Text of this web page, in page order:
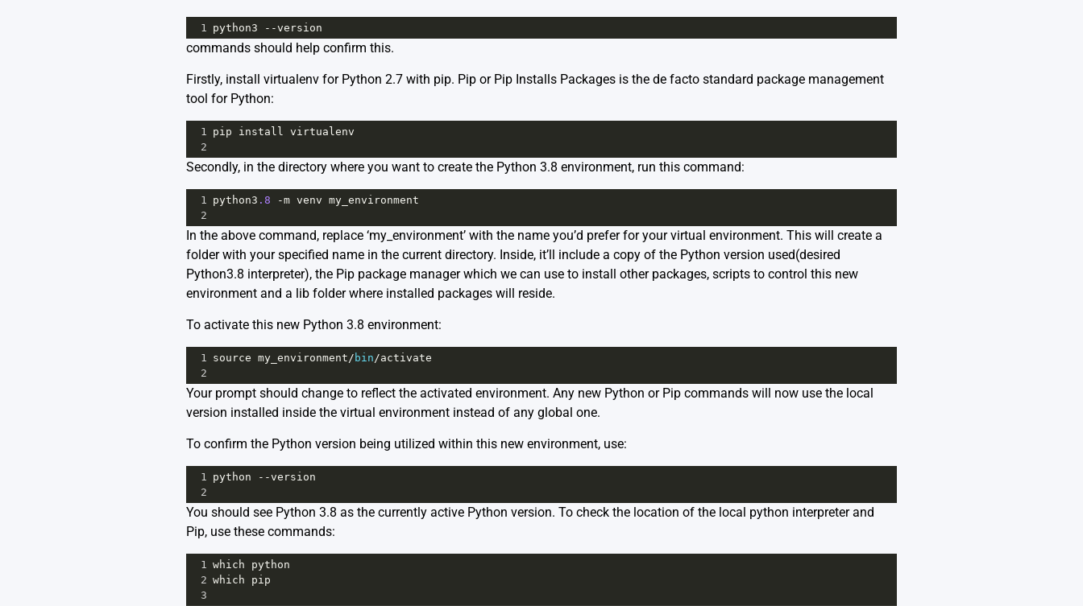
1 python3 --version
commands should help confirm this.
Firstly, install virtualenv for Python 2.7 with pip. Pip or Pip Installs Packages is the de facto standard package management
tool for Python:
1 pip install virtualenv
2
Secondly, in the directory where you want to create the Python 3.8 environment, run this command:
1 python3 .8 -m venv my_environment
2
In the above command, replace ‘my_environment’ with the name you’d prefer for your virtual environment. This will create a
folder with your specified name in the current directory. Inside, it’ll include a copy of the Python version used(desired
Python3.8 interpreter), the Pip package manager which we can use to install other packages, scripts to control this new
environment and a lib folder where installed packages will reside.
To activate this new Python 3.8 environment:
1 source my_environment/ bin/activate
2
Your prompt should change to reflect the activated environment. Any new Python or Pip commands will now use the local
version installed inside the virtual environment instead of any global one.
To confirm the Python version being utilized within this new environment, use:
1 python --version
2
You should see Python 3.8 as the currently active Python version. To check the location of the local python interpreter and
Pip, use these commands:
1 which
python
2 which
pip
3